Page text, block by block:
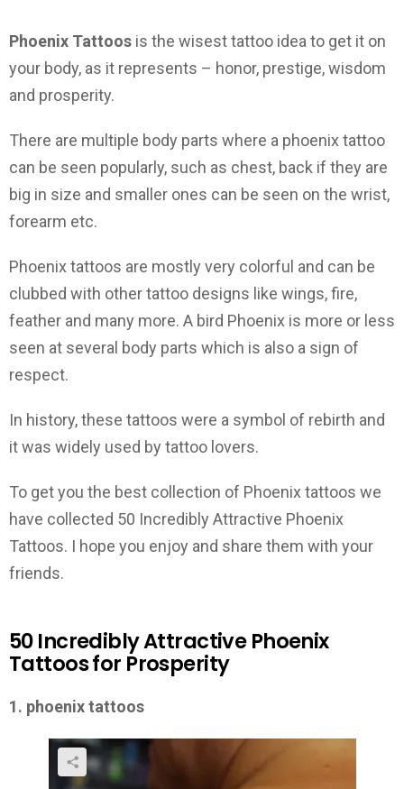
Phoenix Tattoos is the wisest tattoo idea to get it on
your body, as it represents – honor, prestige, wisdom
and prosperity.
There are multiple body parts where a phoenix tattoo
can be seen popularly, such as chest, back if they are
big in size and smaller ones can be seen on the wrist,
forearm etc.
Phoenix tattoos are mostly very colorful and can be
clubbed with other tattoo designs like wings, fire,
feather and many more. A bird Phoenix is more or less
seen at several body parts which is also a sign of
respect.
In history, these tattoos were a symbol of rebirth and
it was widely used by tattoo lovers.
To get you the best collection of Phoenix tattoos we
have collected 50 Incredibly Attractive Phoenix
Tattoos. I hope you enjoy and share them with your
friends.
50 Incredibly Attractive Phoenix
Tattoos for Prosperity
1. phoenix tattoos